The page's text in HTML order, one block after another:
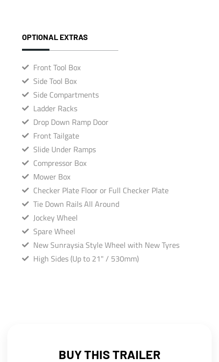
OPTIONAL EXTRAS
Front Tool Box
Side Tool Box
Side Compartments
Ladder Racks
Drop Down Ramp Door
Front Tailgate
Slide Under Ramps
Compressor Box
Mower Box
Checker Plate Floor or Full Checker Plate
Tie Down Rails All Around
Jockey Wheel
Spare Wheel
New Sunraysia Style Wheel with New Tyres
High Sides (Up to 21" / 530mm)
BUY THIS TRAILER